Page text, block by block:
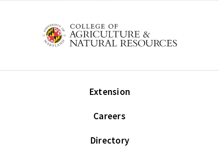
Extension
Careers
Directory